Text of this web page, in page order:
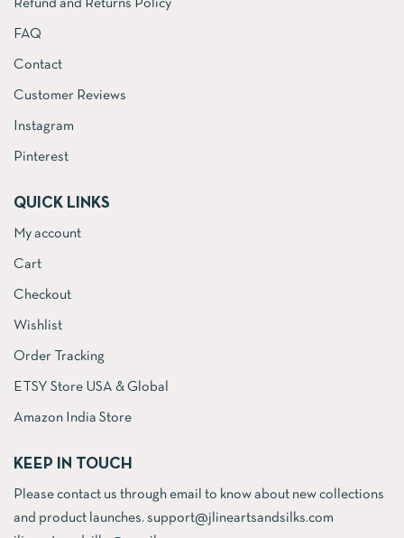
Refund and Returns Policy
FAQ
Contact
Customer Reviews
Instagram
Pinterest
QUICK LINKS
My account
Cart
Checkout
Wishlist
Order Tracking
ETSY Store USA & Global
Amazon India Store
KEEP IN TOUCH
Please contact us through email to know about new collections
and product launches. support@jlineartsandsilks.com